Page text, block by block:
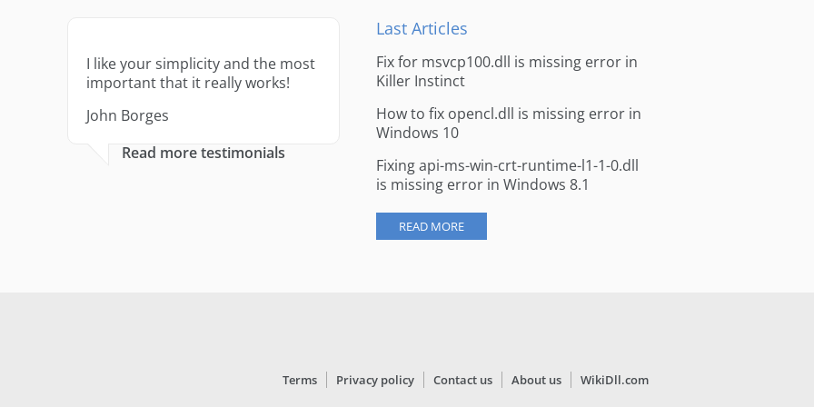
I like your simplicity and the most
important that it really works!
John Borges
Read more testimonials
Last Articles
Fix for msvcp100.dll is missing error in
Killer Instinct
How to fix opencl.dll is missing error in
Windows 10
Fixing api-ms-win-crt-runtime-l1-1-0.dll
is missing error in Windows 8.1
READ MORE
Terms Privacy policy Contact us About us WikiDll.com